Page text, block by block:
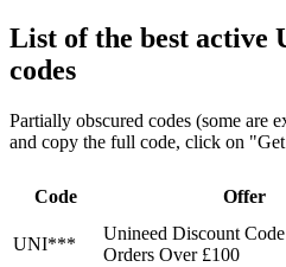
List of the best active
codes
Partially obscured codes (some are
and copy the full code, click on
Code Offer
UNI***
Unineed Discount
Orders Over £100